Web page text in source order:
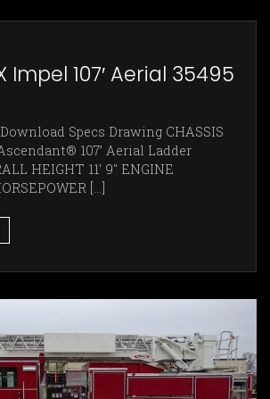
Impel 107′ Aerial 35495
Specs Drawing CHASSIS
107’ Aerial Ladder
HEIGHT 11' 9" ENGINE
[...]